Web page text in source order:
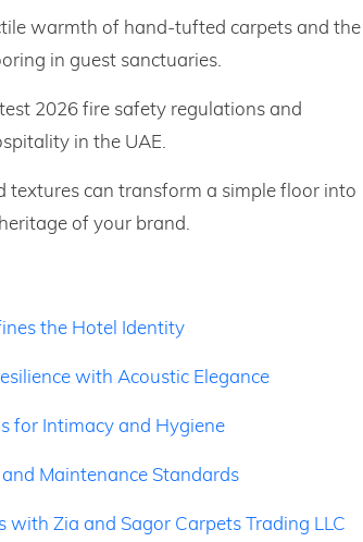
warmth of hand-tufted carpets and the
in guest sanctuaries.
2026 fire safety regulations and
in the UAE.
textures can transform a simple floor into
of your brand.
the Hotel Identity
with Acoustic Elegance
for Intimacy and Hygiene
Maintenance Standards
Zia and Sagor Carpets Trading LLC